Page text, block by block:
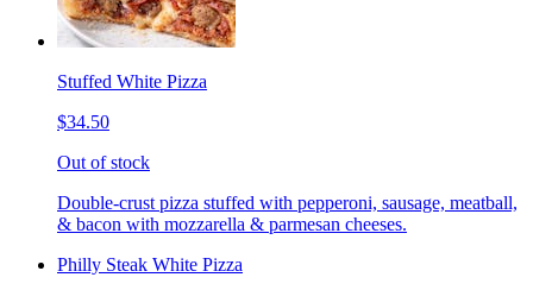
Stuffed White Pizza
$34.50
Out of stock
Double-crust pizza stuffed with pepperoni, sausage, meatball,
& bacon with mozzarella & parmesan cheeses.
Philly Steak White Pizza